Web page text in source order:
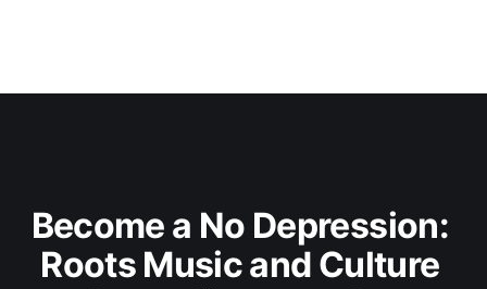
Become a No Depression:
Roots Music and Culture